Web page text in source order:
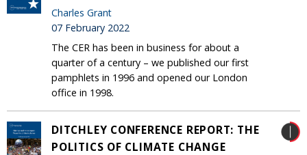
Charles Grant
07 February 2022
The CER has been in business for about a
quarter of a century – we published our first
pamphlets in 1996 and opened our London
office in 1998.
DITCHLEY CONFERENCE REPORT: THE
POLITICS OF CLIMATE CHANGE